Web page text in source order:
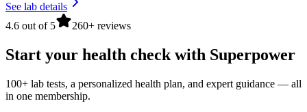
See lab details
4.6 out of 5
260+ reviews
Start your health check with Superpower
100+ lab tests, a personalized health plan, and expert guidance — all
in one membership.